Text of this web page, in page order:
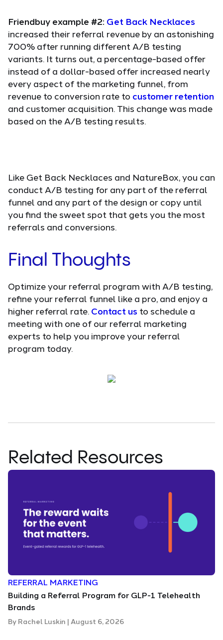
Friendbuy example #2: Get Back Necklaces
increased their referral revenue by an astonishing
700% after running different A/B testing
variants. It turns out, a percentage-based offer
instead of a dollar-based offer increased nearly
every aspect of the marketing funnel, from
revenue to conversion rate to customer retention
and customer acquisition. This change was made
based on the A/B testing results.
Like Get Back Necklaces and NatureBox, you can
conduct A/B testing for any part of the referral
funnel and any part of the design or copy until
you find the sweet spot that gets you the most
referrals and conversions.
Final Thoughts
Optimize your referral program with A/B testing,
refine your referral funnel like a pro, and enjoy a
higher referral rate. Contact us to schedule a
meeting with one of our referral marketing
experts to help you improve your referral
program today.
Related Resources
REFERRAL MARKETING
Building a Referral Program for GLP-1 Telehealth
Brands
By Rachel Luskin | August 6, 2026